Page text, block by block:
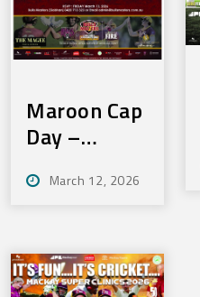
Maroon Cap
Day –
March
March 12, 2026